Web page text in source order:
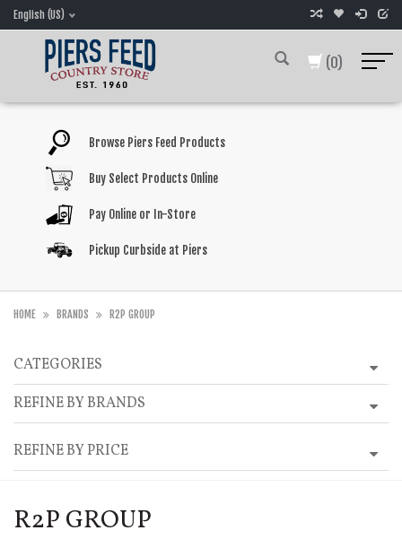
English (US)
(0)
Browse Piers Feed Products
Buy Select Products Online
Pay Online or In-Store
Pickup Curbside at Piers
HOME BRANDS R2P GROUP
CATEGORIES
REFINE BY BRANDS
REFINE BY PRICE
R2P GROUP